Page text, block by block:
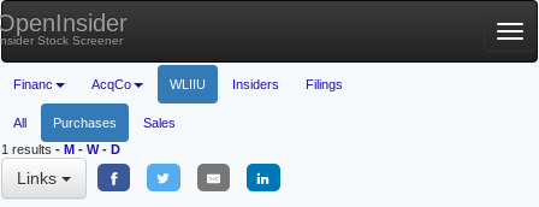
Stock Screener
Financ AcqCo WLIIU Insiders Filings
All Purchases
Sales
1 results - M - W- D
Links